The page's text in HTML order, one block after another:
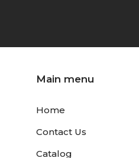
Main menu
Home
Contact Us
Catalog